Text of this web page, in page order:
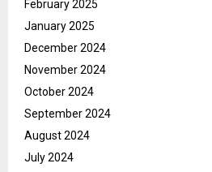
February 2025
January 2025
December 2024
November 2024
October 2024
September 2024
August 2024
July 2024